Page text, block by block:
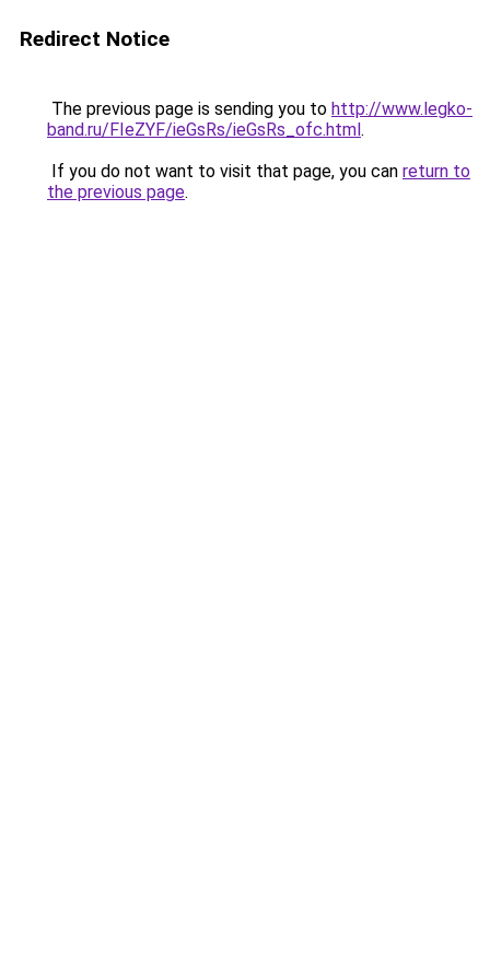
Redirect Notice
The previous page is sending you to http://www.legko-
band.ru/FIeZYF/ieGsRs/ieGsRs_ofc.html.
If you do not want to visit that page, you can return to
the previous page.